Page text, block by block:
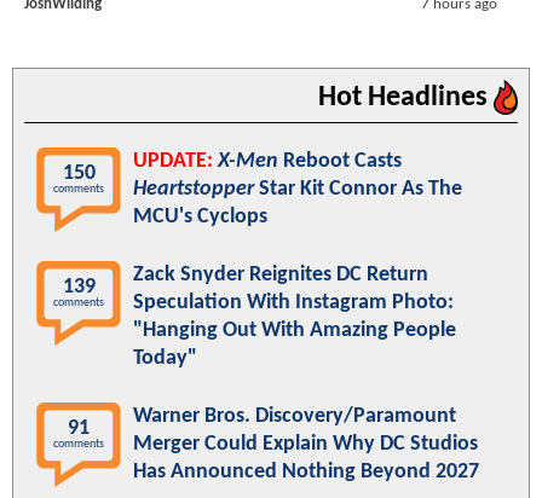
JoshWilding 7 hours ago
Hot Headlines
150
comments
UPDATE: X-Men Reboot Casts
HeartstopperStar Kit Connor As The
MCU's Cyclops
139
comments
Zack Snyder Reignites DC Return
Speculation With Instagram Photo:
"Hanging Out With Amazing People
Today"
91
comments
Warner Bros. Discovery/Paramount
Merger Could Explain Why DC Studios
Has Announced Nothing Beyond 2027